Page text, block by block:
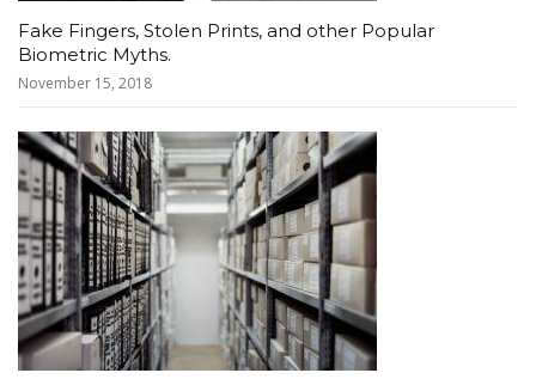
Fake Fingers, Stolen Prints, and other Popular
Biometric Myths.
November 15, 2018